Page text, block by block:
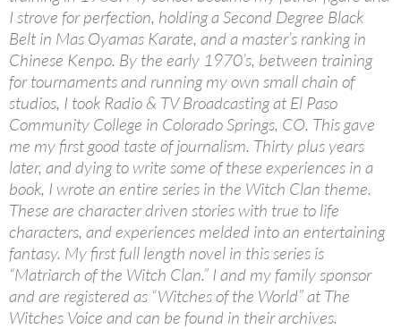
I strove for perfection, holding a Second Degree Black
Belt in Mas Oyamas Karate, and a master’s ranking in
Chinese Kenpo. By the early 1970’s, between training
for tournaments and running my own small chain of
studios, I took Radio & TV Broadcasting at El Paso
Community College in Colorado Springs, CO. This gave
me my first good taste of journalism. Thirty plus years
later, and dying to write some of these experiences in a
book, I wrote an entire series in the Witch Clan theme.
These are character driven stories with true to life
characters, and experiences melded into an entertaining
fantasy. My first full length novel in this series is
“Matriarch of the Witch Clan.” I and my family sponsor
and are registered as “Witches of the World” at The
Witches Voice and can be found in their archives.